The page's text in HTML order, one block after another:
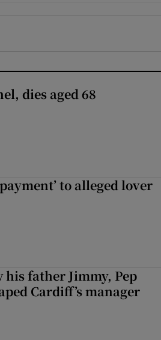
dies aged 68
to alleged lover
father Jimmy, Pep
Cardiff’s manager